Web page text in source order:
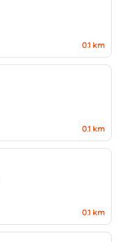
0.1 km
0.1 km
0.1 km